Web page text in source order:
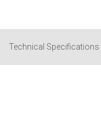
Technical Specifications